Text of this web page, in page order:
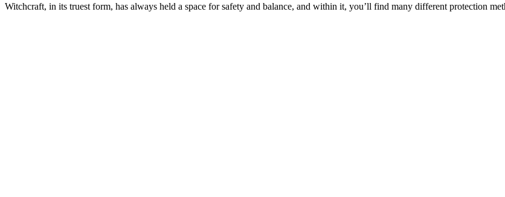
Witchcraft, in its truest form, has always held a space for safety and balance, and within it, you’ll find many different protection